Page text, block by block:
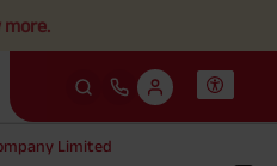
Limited